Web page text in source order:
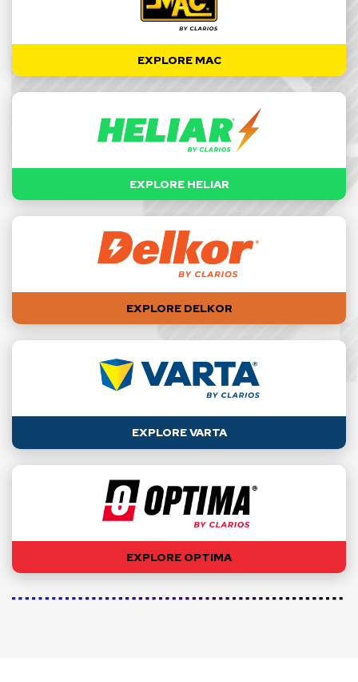
EXPLORE MAC
EXPLORE HELIAR
EXPLORE DELKOR
EXPLORE VARTA
EXPLORE OPTIMA